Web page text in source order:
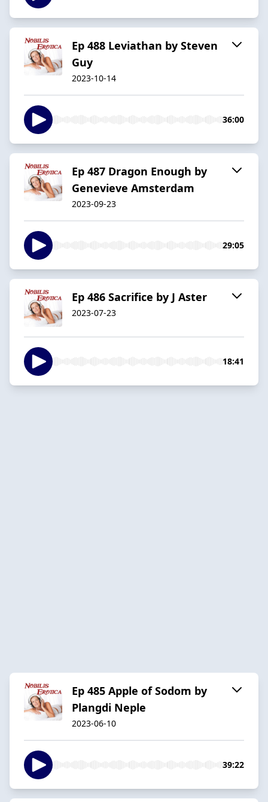
Ep 488 Leviathan by Steven
Guy
2023-10-14
36:00
Ep 487 Dragon Enough by
Genevieve Amsterdam
2023-09-23
29:05
Ep 486 Sacrifice by J Aster
2023-07-23
18:41
Ep 485 Apple of Sodom by
Plangdi Neple
2023-06-10
39:22